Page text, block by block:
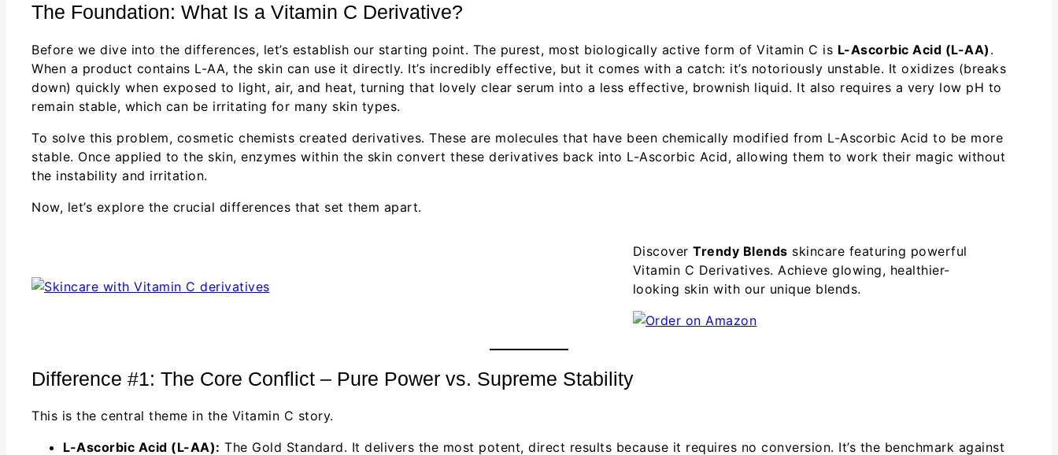
The Foundation: What Is a Vitamin C Derivative?
Before we dive into the differences, let’s establish our starting point. The purest, most biologically active form of Vitamin C is L-Ascorbic Acid (L-AA) .
When a product contains L-AA, the skin can use it directly. It’s incredibly effective, but it comes with a catch: it’s notoriously unstable. It oxidizes (breaks
down) quickly when exposed to light, air, and heat, turning that lovely clear serum into a less effective, brownish liquid. It also requires a very low pH to
remain stable, which can be irritating for many skin types.
To solve this problem, cosmetic chemists created derivatives. These are molecules that have been chemically modified from L-Ascorbic Acid to be more
stable. Once applied to the skin, enzymes within the skin convert these derivatives back into L-Ascorbic Acid, allowing them to work their magic without
the instability and irritation.
Now, let’s explore the crucial differences that set them apart.
DiscoverTrendy Blends skincare featuring powerful
Vitamin C Derivatives. Achieve glowing, healthier-
looking skin with our unique blends.
Difference #1: The Core Conflict – Pure Power vs. Supreme Stability
This is the central theme in the Vitamin C story.
L-Ascorbic Acid (L-AA): The Gold Standard. It delivers the most potent, direct results because it requires no conversion. It’s the benchmark against